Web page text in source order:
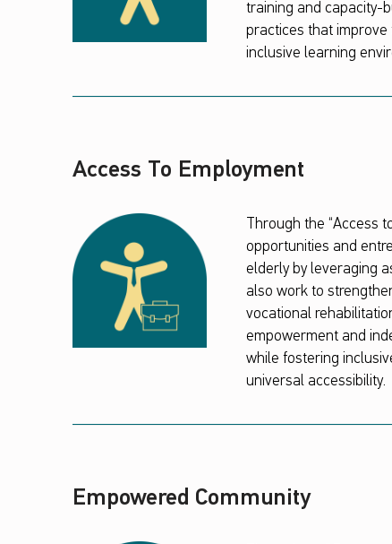
training and capacity-
practices that
inclusive learning
Access To Employment
Through the “Access
opportunities and
elderly by leveraging
also work to
vocational
empowerment and
while fostering
universal accessibility.
Empowered Community